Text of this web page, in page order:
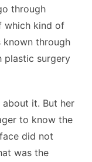
through
which kind of
known through
plastic surgery
about it. But her
to know the
did not
was the